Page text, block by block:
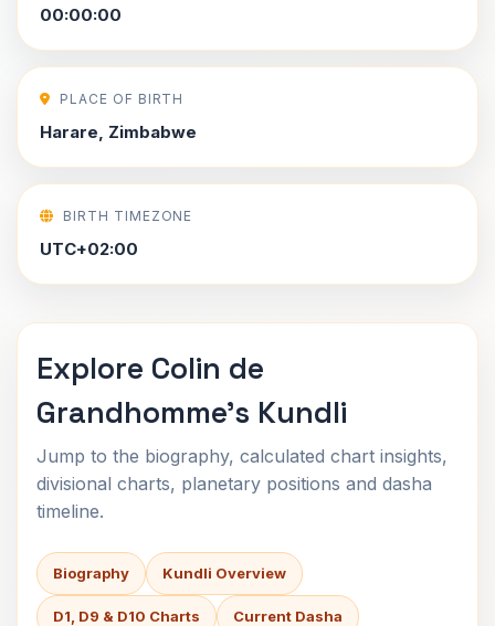
00:00:00
PLACE OF BIRTH
Harare, Zimbabwe
BIRTH TIMEZONE
UTC+02:00
Explore Colin de
Grandhomme's Kundli
Jump to the biography, calculated chart insights,
divisional charts, planetary positions and dasha
timeline.
Biography Kundli Overview
D1, D9 & D10 Charts Current Dasha